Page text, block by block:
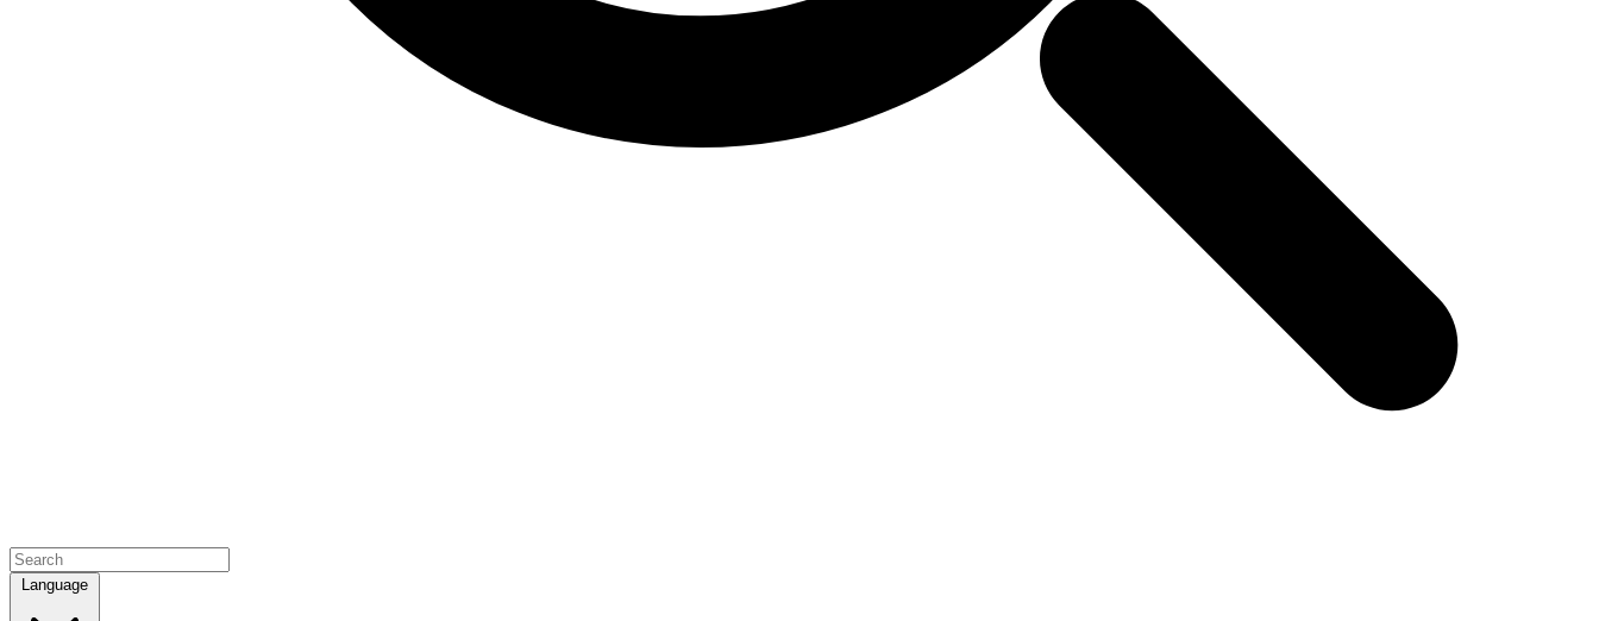
Language